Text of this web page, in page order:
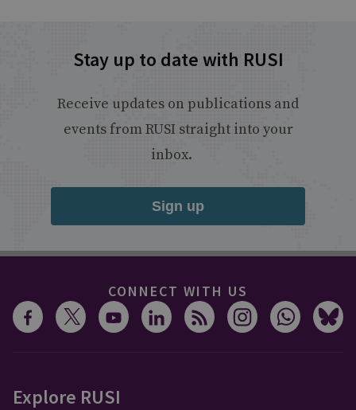
Stay up to date with RUSI
Receive updates on publications and
events from RUSI straight into your
inbox.
Sign up
CONNECT WITH US
Explore RUSI